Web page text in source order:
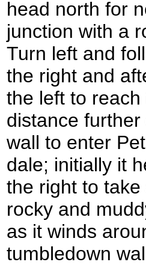
head north for
junction with a
Turn left and
the right and
the left to
distance
wall to enter
dale; initially it
the right to
rocky and
as it winds
tumbledown